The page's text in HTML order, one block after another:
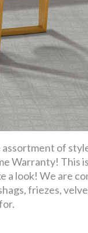
of
Warranty! This
a look! We are
friezes,